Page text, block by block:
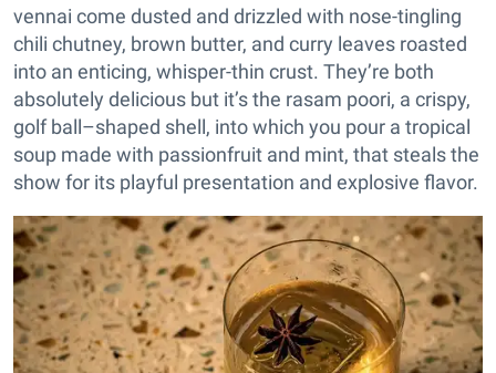
vennai come dusted and drizzled with nose-tingling
chili chutney, brown butter, and curry leaves roasted
into an enticing, whisper-thin crust. They’re both
absolutely delicious but it’s the rasam poori, a crispy,
golf ball–shaped shell, into which you pour a tropical
soup made with passionfruit and mint, that steals the
show for its playful presentation and explosive flavor.